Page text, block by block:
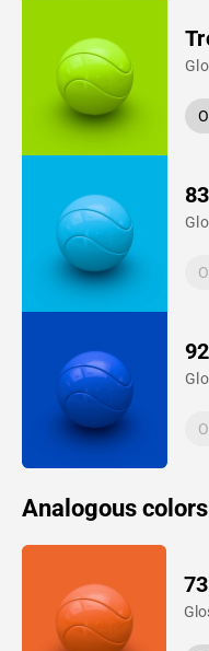
Analogous colors